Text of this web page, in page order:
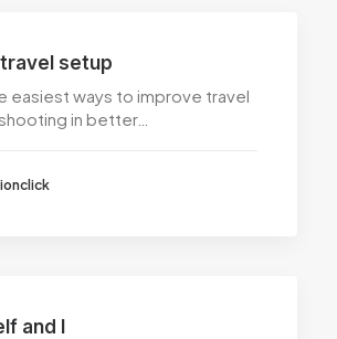
setup
easiest ways to improve travel
in better…
and I